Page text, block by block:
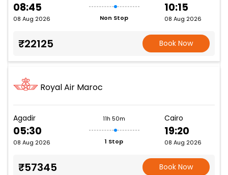
08:45
08 Aug 2026 Non Stop
10:15
08 Aug 2026
₹22125 Book Now
Royal Air Maroc
Agadir
05:30
08 Aug 2026
11h 50m
1 Stop
Cairo
19:20
08 Aug 2026
₹57345 Book Now